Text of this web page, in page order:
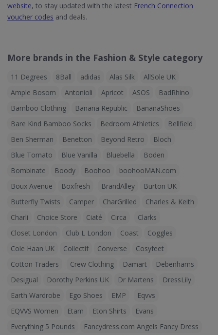
website, to stay updated with the latest French Connection
voucher codes and deals.
More brands in the Fashion & Style category
11 Degrees 8Ball adidas Alas Silk
AllSole UK
Ample Bosom
Antonioli Apricot ASOS
BadRhino
Bamboo Clothing
Banana Republic
BananaShoes
Bare Kind Bamboo Socks
Bedroom Athletics
Bellfield
Ben Sherman
Benetton Beyond Retro
Bloch
Blue Tomato
Blue Vanilla Bluebella
Boden
Bombinate
Boody Boohoo
boohooMAN.com
Boux Avenue
Boxfresh BrandAlley
Burton UK
Butterfly Twists
Camper CharGrilled
Charles & Keith
Charli
Choice Store Ciaté Circa
Clarks
Closet London
Club L London Coast
Coggles
Cole Haan UK
Collectif Converse
Cosyfeet
Cotton Traders
Crew Clothing Damart
Debenhams
Desigual
Dorothy Perkins UK Dr Martens
DressLily
Earth Wardrobe
Ego Shoes EMP
Eqvvs
EQVVS Women
Etam Eton Shirts
Evans
Everything 5 Pounds
Fancydress.com Angels Fancy Dress